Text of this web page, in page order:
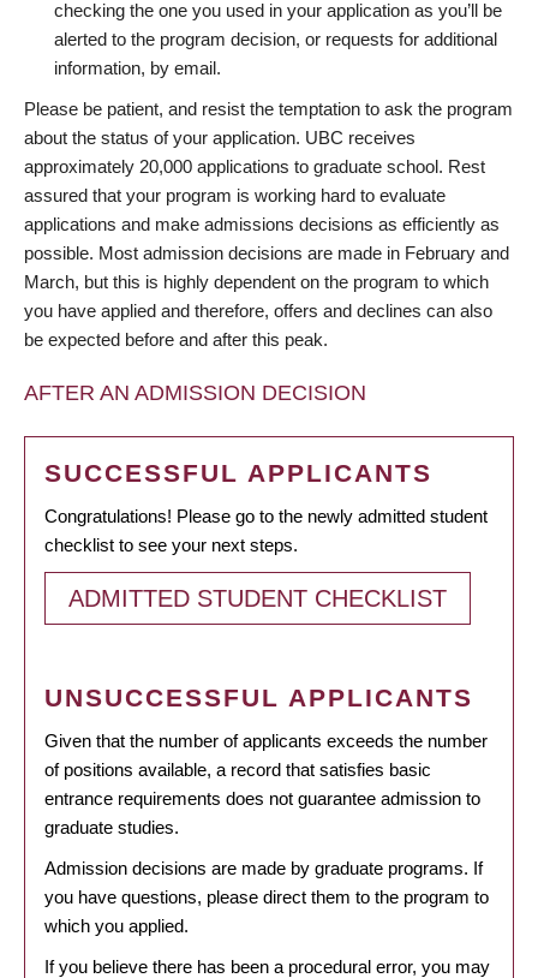
checking the one you used in your application as you’ll be
alerted to the program decision, or requests for additional
information, by email.
Please be patient, and resist the temptation to ask the program
about the status of your application. UBC receives
approximately 20,000 applications to graduate school. Rest
assured that your program is working hard to evaluate
applications and make admissions decisions as efficiently as
possible. Most admission decisions are made in February and
March, but this is highly dependent on the program to which
you have applied and therefore, offers and declines can also
be expected before and after this peak.
AFTER AN ADMISSION DECISION
SUCCESSFUL APPLICANTS
Congratulations! Please go to the newly admitted student
checklist to see your next steps.
ADMITTED STUDENT CHECKLIST
UNSUCCESSFUL APPLICANTS
Given that the number of applicants exceeds the number
of positions available, a record that satisfies basic
entrance requirements does not guarantee admission to
graduate studies.
Admission decisions are made by graduate programs. If
you have questions, please direct them to the program to
which you applied.
If you believe there has been a procedural error, you may